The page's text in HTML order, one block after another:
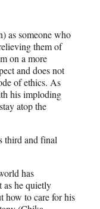
as someone who
them of
on a more
and does not
of ethics. As
his imploding
atop the
third and final
has
as he quietly
how to care for his